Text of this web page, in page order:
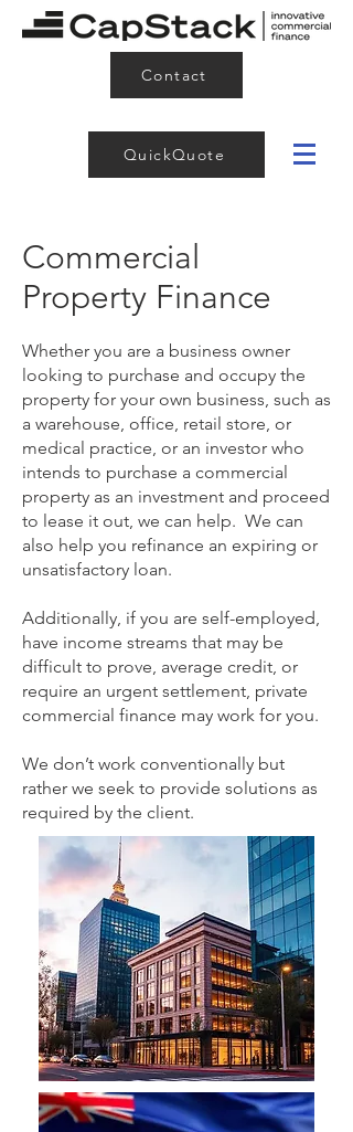
Contact
QuickQuote
Commercial
Property Finance
Whether you are a business owner
looking to purchase and occupy the
property for your own business, such as
a warehouse, office, retail store, or
medical practice, or an investor who
intends to purchase a commercial
property as an investment and proceed
to lease it out, we can help. We can
also help you refinance an expiring or
unsatisfactory loan.
Additionally, if you are self-employed,
have income streams that may be
difficult to prove, average credit, or
require an urgent settlement, private
commercial finance may work for you.
We don’t work conventionally but
rather we seek to provide solutions as
required by the client.